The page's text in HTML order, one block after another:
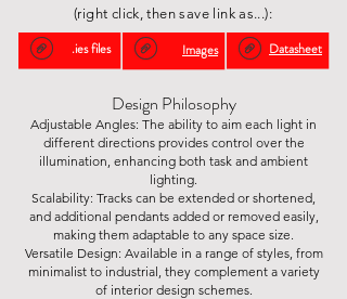
(right click, then save link as...):
.ies files Images Datasheet
Design Philosophy
Adjustable Angles: The ability to aim each light in
different directions provides control over the
illumination, enhancing both task and ambient
lighting.
Scalability: Tracks can be extended or shortened,
and additional pendants added or removed easily,
making them adaptable to any space size.
Versatile Design: Available in a range of styles, from
minimalist to industrial, they complement a variety
of interior design schemes.